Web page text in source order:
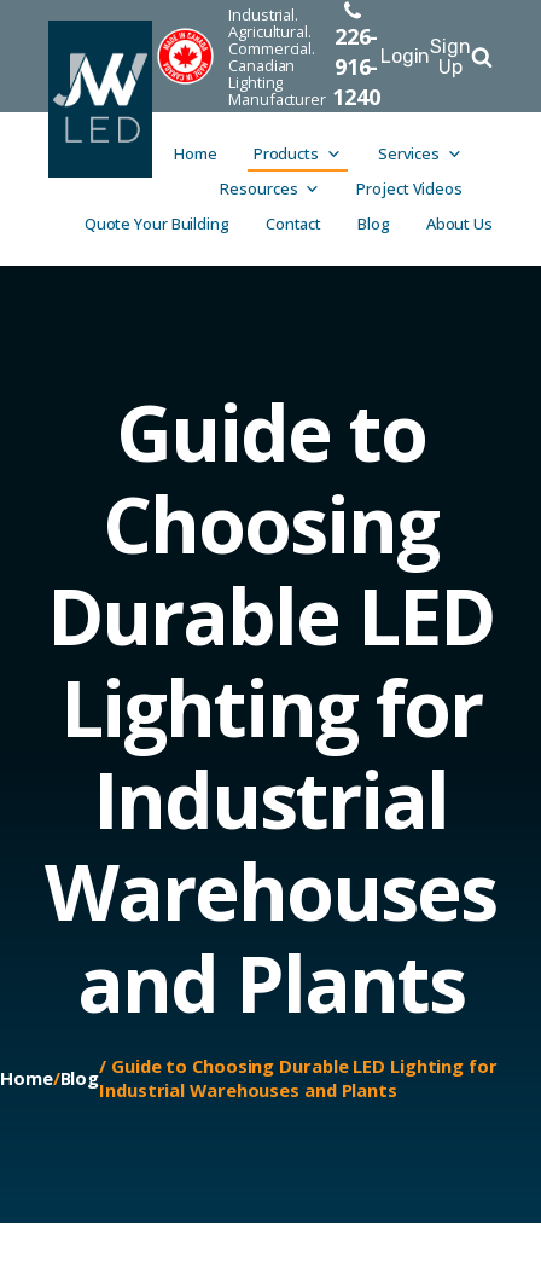
Industrial.
Agricultural.
Commercial.
Canadian
Lighting
Manufacturer
226-
916-
1240
LoginSign
Up
Home Products
Services
Resources
Project Videos
Quote Your Building
Contact Blog About Us
Guide to
Choosing
Durable LED
Lighting for
Industrial
Warehouses
and Plants
Home/Blog/ Guide to Choosing Durable LED Lighting for
Industrial Warehouses and Plants